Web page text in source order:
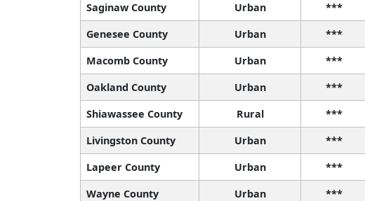
Saginaw County
Urban ***
Genesee County
Urban ***
Macomb County
Urban ***
Oakland County
Urban ***
Shiawassee County
Rural ***
Livingston County
Urban ***
Lapeer County
Urban ***
Wayne County
Urban ***